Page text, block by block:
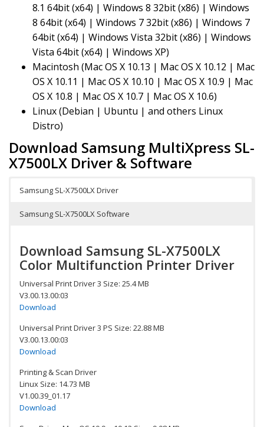
8.1 64bit (x64) | Windows 8 32bit (x86) | Windows
8 64bit (x64) | Windows 7 32bit (x86) | Windows 7
64bit (x64) | Windows Vista 32bit (x86) | Windows
Vista 64bit (x64) | Windows XP)
Macintosh (Mac OS X 10.13 | Mac OS X 10.12 | Mac
OS X 10.11 | Mac OS X 10.10 | Mac OS X 10.9 | Mac
OS X 10.8 | Mac OS X 10.7 | Mac OS X 10.6)
Linux (Debian | Ubuntu | and others Linux
Distro)
Download Samsung MultiXpress SL-
X7500LX Driver & Software
Samsung SL-X7500LX Driver
Samsung SL-X7500LX Software
Download Samsung SL-X7500LX
Color Multifunction Printer Driver
Universal Print Driver 3 Size: 25.4 MB
V3.00.13.00:03
Download
Universal Print Driver 3 PS Size: 22.88 MB
V3.00.13.00:03
Download
Printing & Scan Driver
Linux Size: 14.73 MB
V1.00.39_01.17
Download